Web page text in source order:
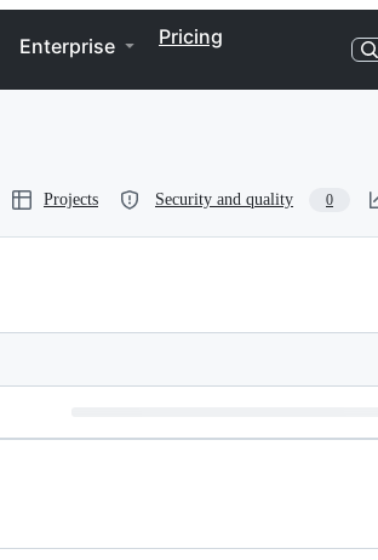
Enterprise Pricing
Projects Security and quality 0